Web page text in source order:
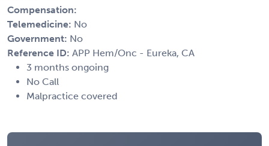
Compensation:
Telemedicine: No
Government: No
Reference ID: APP Hem/Onc - Eureka, CA
3 months ongoing
No Call
Malpractice covered